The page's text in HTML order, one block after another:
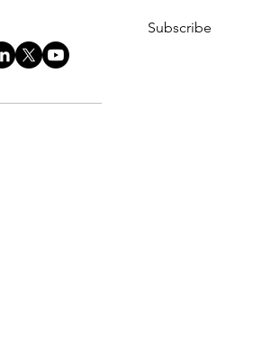
Subscribe